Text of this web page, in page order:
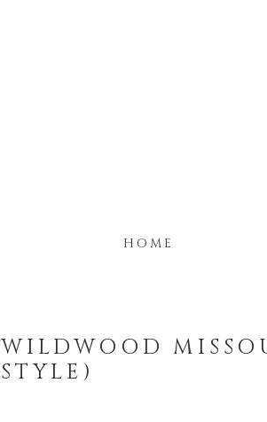
HOME
WILDWOOD
STYLE)